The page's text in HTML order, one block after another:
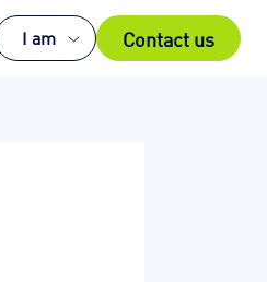
I am Contact us